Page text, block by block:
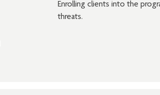
Enrolling clients into the
threats.